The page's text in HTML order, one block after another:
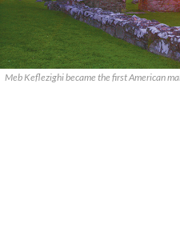
Meb Keflezighi became the first American